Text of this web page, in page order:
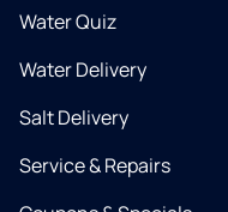
Water Quiz
Water Delivery
Salt Delivery
Service & Repairs